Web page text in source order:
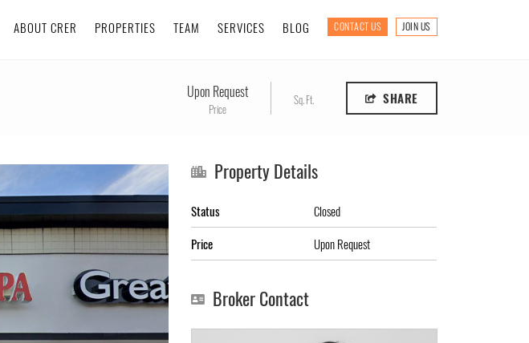
ABOUT CRER PROPERTIES TEAM SERVICES BLOG CONTACT US JOIN US
Upon Request
Price
Sq. Ft. SHARE
Property Details
Status
Closed
Price
Upon Request
Broker Contact